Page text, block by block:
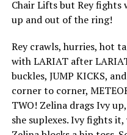
Chair Lifts but Rey fights
up and out of the ring!
Rey crawls, hurries, hot
with LARIAT after
buckles, JUMP KICKS,
corner to corner,
TWO! Zelina drags Ivy
she suplexes. Ivy fights